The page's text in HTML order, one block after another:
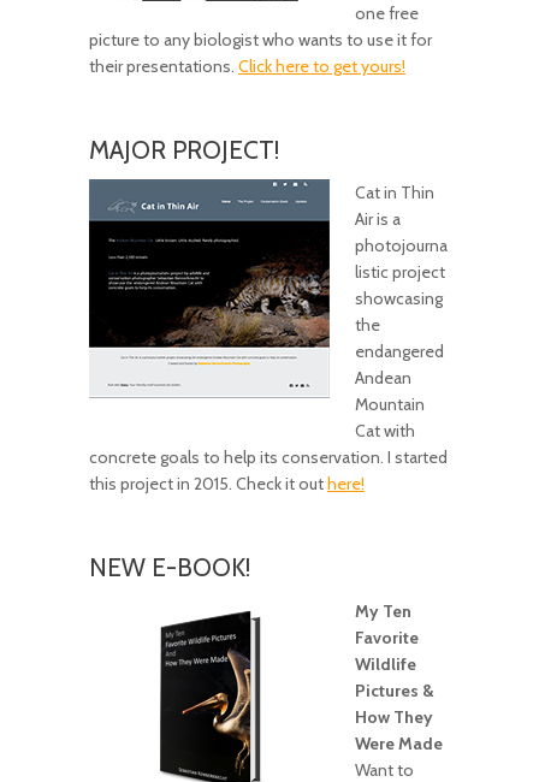
one free
picture to any biologist who wants to use it for
their presentations. Click here to get yours!
MAJOR PROJECT!
Cat in Thin
Air is a
photojourna
listic project
showcasing
the
endangered
Andean
Mountain
Cat with
concrete goals to help its conservation. I started
this project in 2015. Check it outhere!
NEW E-BOOK!
My Ten
Favorite
Wildlife
Pictures &
How They
Were Made
Want to